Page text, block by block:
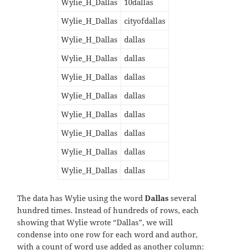
Wylie_H_Dallas
cityofdallas
Wylie_H_Dallas
dallas
Wylie_H_Dallas
dallas
Wylie_H_Dallas
dallas
Wylie_H_Dallas
dallas
Wylie_H_Dallas
dallas
Wylie_H_Dallas
dallas
Wylie_H_Dallas
dallas
Wylie_H_Dallas
dallas
The data has Wylie using the wordDallas several
hundred times. Instead of hundreds of rows, each
showing that Wylie wrote “Dallas”, we will
condense into one row for each word and author,
with a count of word use added as another column: